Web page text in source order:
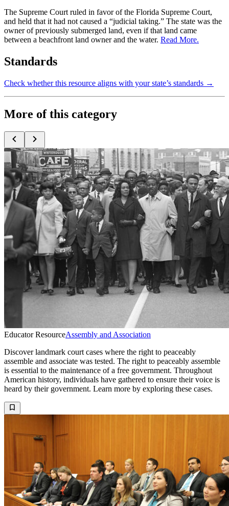
The Supreme Court ruled in favor of the Florida Supreme Court,
and held that it had not caused a “judicial taking.” The state was the
owner of previously submerged land, even if that land came
between a beachfront land owner and the water. Read More.
Standards
Check whether this resource aligns with your state’s standards →
More of this category
Educator ResourceAssembly and Association
Discover landmark court cases where the right to peaceably
assemble and associate was tested. The right to peaceably assemble
is essential to the maintenance of a free government. Throughout
American history, individuals have gathered to ensure their voice is
heard by their government. Learn more by exploring these cases.